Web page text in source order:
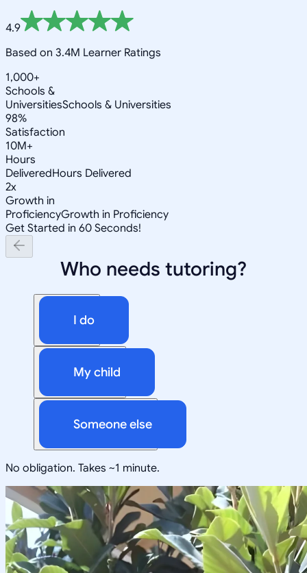
4.9
Based on 3.4M Learner Ratings
1,000+
Schools &
UniversitiesSchools & Universities
98%
Satisfaction
10M+
Hours
DeliveredHours Delivered
2x
Growth in
ProficiencyGrowth in Proficiency
Get Started in 60 Seconds!
Who needs tutoring?
I do
My child
Someone else
No obligation. Takes ~1 minute.